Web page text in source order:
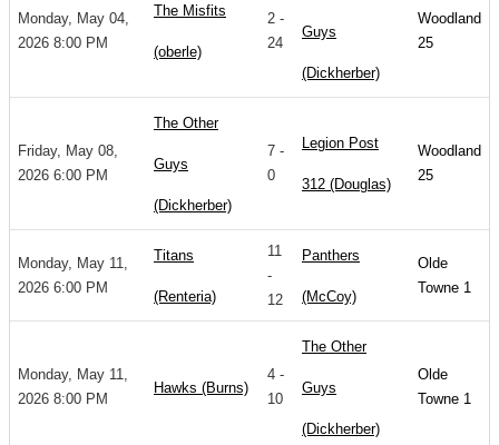
Monday, May 04,
2026 8:00 PM
The Misfits
(oberle)
2 -
24
Guys
(Dickherber)
Woodland
25
Friday, May 08,
2026 6:00 PM
The Other
Guys
(Dickherber)
7 -
0
Legion Post
312 (Douglas)
Woodland
25
Monday, May 11,
2026 6:00 PM
Titans
(Renteria)
11
-
12
Panthers
(McCoy)
Olde
Towne 1
Monday, May 11,
2026 8:00 PM
Hawks (Burns)
4 -
10
The Other
Guys
(Dickherber)
Olde
Towne 1